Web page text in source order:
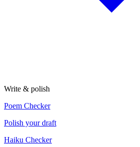
Write & polish
Poem Checker
Polish your draft
Haiku Checker